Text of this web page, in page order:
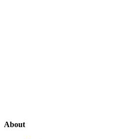
About